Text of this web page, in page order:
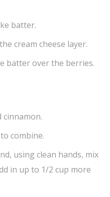
batter.
cream cheese layer.
batter over the berries.
cinnamon.
combine.
using clean hands, mix
in up to 1/2 cup more